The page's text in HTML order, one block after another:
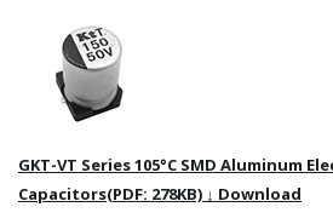
GKT-VT Series 105°C SMD Aluminum
Capacitors(PDF: 278KB) ↓ Download